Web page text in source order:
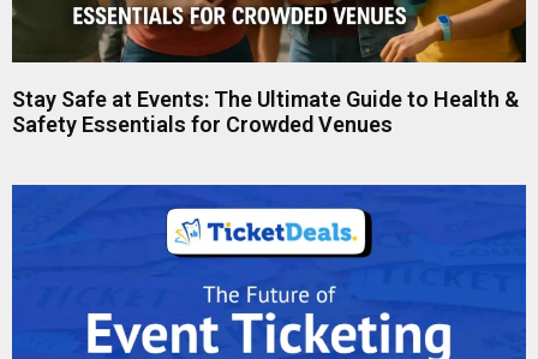
Stay Safe at Events: The Ultimate Guide to Health &
Safety Essentials for Crowded Venues